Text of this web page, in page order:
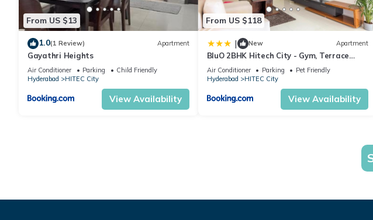
From US $13
1.0(1 Review) Apartment
Gayathri Heights
Air Conditioner Parking
Child Friendly
Hyderabad
HITEC City
View Availability
From US $118
| New Apartment
BluO 2BHK Hitech City - Gym, Terrace
Garden, Lift
Air Conditioner Parking
Pet Friendly
Hyderabad
HITEC City
View Availability